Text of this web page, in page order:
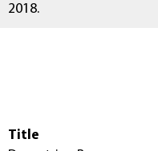
2018.
Title